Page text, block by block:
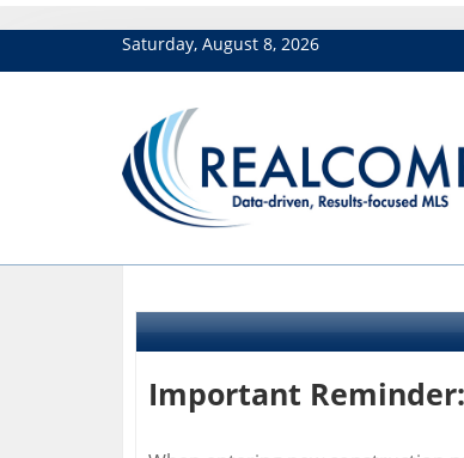
Saturday, August 8, 2026
Important